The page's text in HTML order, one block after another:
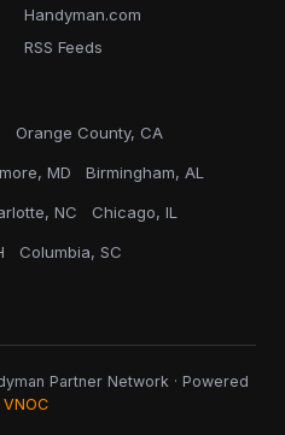
Handyman.com
RSS Feeds
Orange County, CA
MD Birmingham, AL
NC Chicago, IL
Columbia, SC
Partner Network · Powered
VNOC